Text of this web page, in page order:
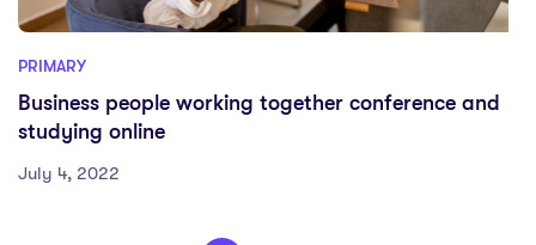
PRIMARY
Business people working together conference and
studying online
July 4, 2022